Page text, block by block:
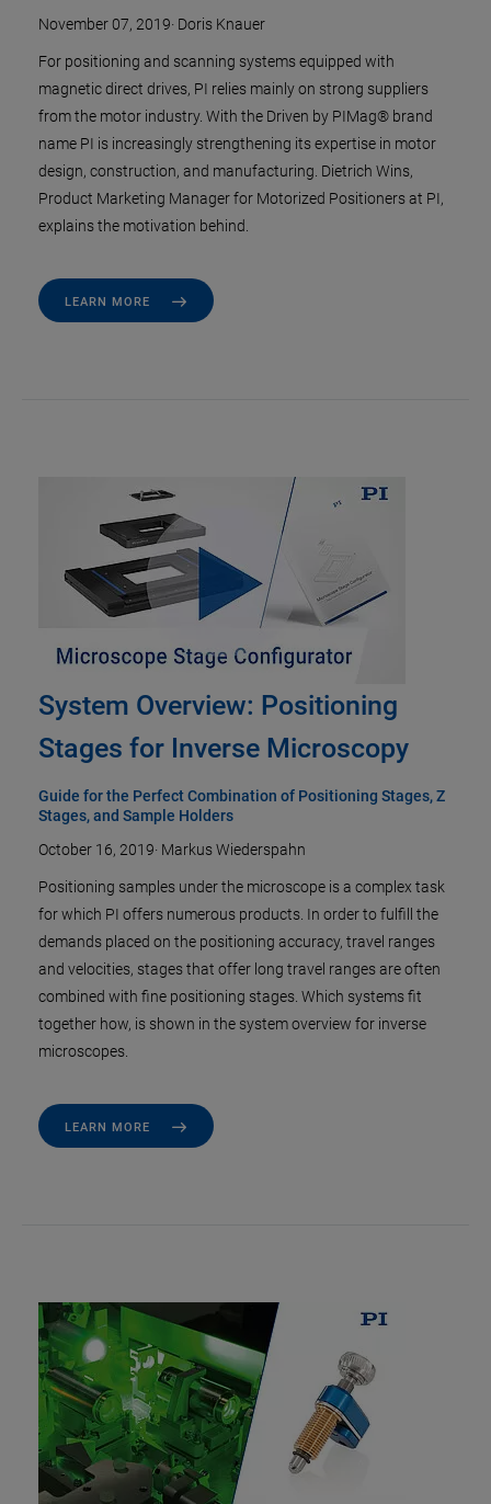
November 07, 2019· Doris Knauer
For positioning and scanning systems equipped with
magnetic direct drives, PI relies mainly on strong suppliers
from the motor industry. With the Driven by PIMag® brand
name PI is increasingly strengthening its expertise in motor
design, construction, and manufacturing. Dietrich Wins,
Product Marketing Manager for Motorized Positioners at PI,
explains the motivation behind.
LEARN MORE
System Overview: Positioning
Stages for Inverse Microscopy
Guide for the Perfect Combination of Positioning Stages, Z
Stages, and Sample Holders
October 16, 2019· Markus Wiederspahn
Positioning samples under the microscope is a complex task
for which PI offers numerous products. In order to fulfill the
demands placed on the positioning accuracy, travel ranges
and velocities, stages that offer long travel ranges are often
combined with fine positioning stages. Which systems fit
together how, is shown in the system overview for inverse
microscopes.
LEARN MORE